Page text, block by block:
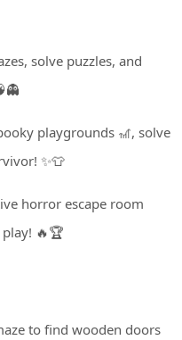
solve puzzles, and
playgrounds 🎢, solve
✨👕
horror escape room
🔥🏆
to find wooden doors